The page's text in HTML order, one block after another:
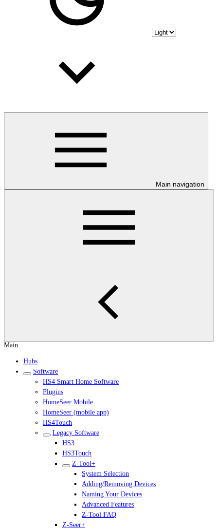
Main navigation
Main
Hubs
Software
HS4 Smart Home Software
Plugins
HomeSeer Mobile
HomeSeer (mobile app)
HS4Touch
Legacy Software
HS3
HS3Touch
Z-Tool+
System Selection
Adding/Removing Devices
Naming Your Devices
Advanced Features
Z-Tool FAQ
Z-Seer+